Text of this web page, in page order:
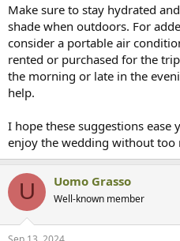
Make sure to stay hydrated
shade when outdoors. For
consider a portable air
rented or purchased for the
the morning or late in the
help.
I hope these suggestions ease
enjoy the wedding without too
U Uomo Grasso
Well-known member